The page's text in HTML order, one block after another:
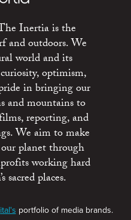
Inertia is the
and outdoors. We
world and its
optimism,
in bringing our
and mountains to
reporting, and
We aim to make
planet through
working hard
sacred places.
portfolio of media brands.